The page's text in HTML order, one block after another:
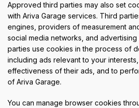
Approved third parties may also set
with Ariva Garage services. Third
engines, providers of measurement
social media networks, and
parties use cookies in the process of
including ads relevant to your
effectiveness of their ads, and to
of Ariva Garage.
You can manage browser cookies